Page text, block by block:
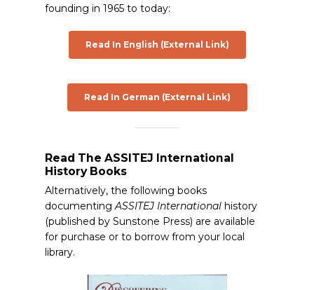
founding in 1965 to today:
Read In English (External Link)
Read In German (External Link)
Read The ASSITEJ International
History Books
Alternatively, the following books
documentingASSITEJ International history
(published by Sunstone Press) are available
for purchase or to borrow from your local
library.